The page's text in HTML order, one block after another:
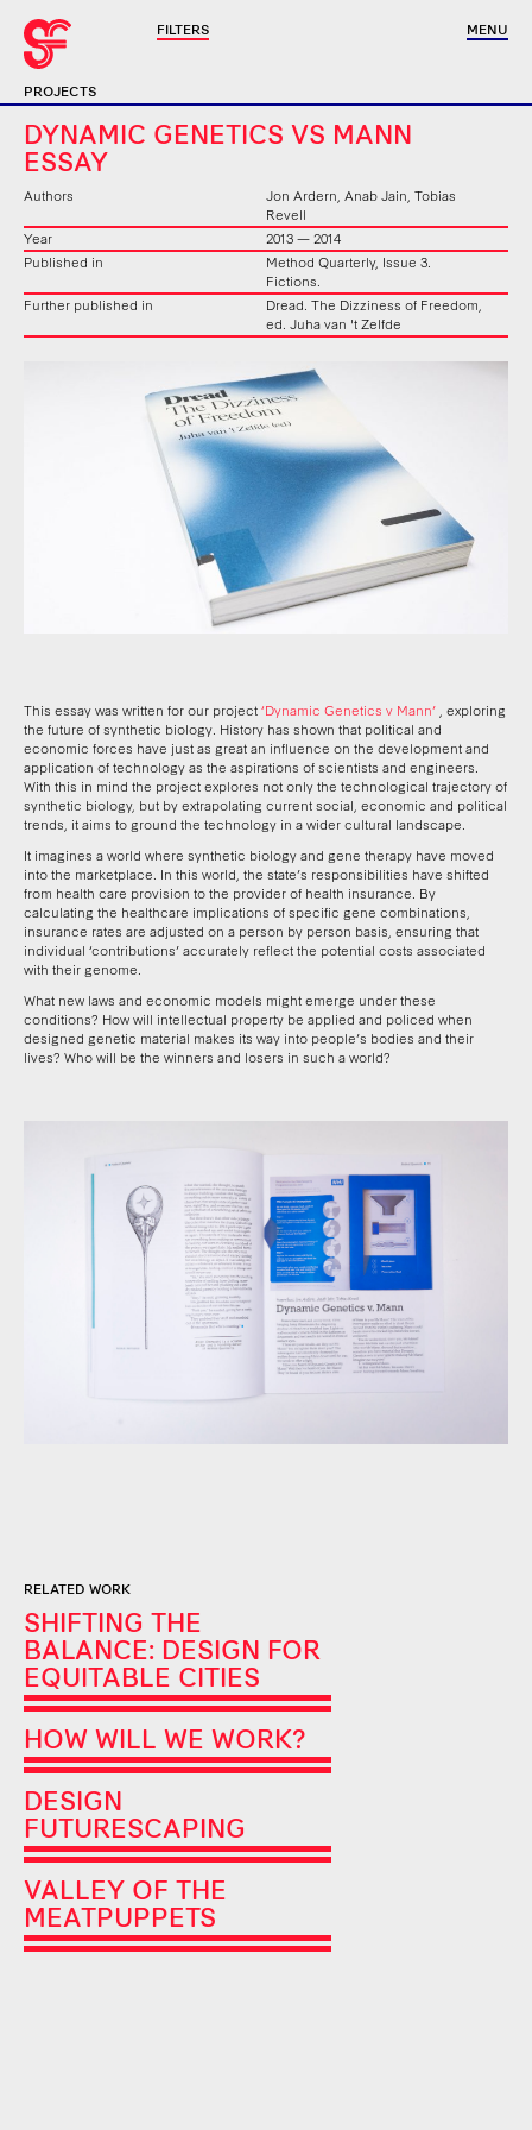
FILTERS MENU
PROJECTS
DYNAMIC GENETICS VS MANN
ESSAY
Authors
Jon Ardern, Anab Jain, Tobias
Revell
Year
2013 — 2014
Published in
Method Quarterly, Issue 3.
Fictions.
Further published in
Dread. The Dizziness of Freedom,
ed. Juha van 't Zelfde
This essay was written for our project‘Dynamic Genetics v Mann’ , exploring
the future of synthetic biology. History has shown that political and
economic forces have just as great an influence on the development and
application of technology as the aspirations of scientists and engineers.
With this in mind the project explores not only the technological trajectory of
synthetic biology, but by extrapolating current social, economic and political
trends, it aims to ground the technology in a wider cultural landscape.
It imagines a world where synthetic biology and gene therapy have moved
into the marketplace. In this world, the state’s responsibilities have shifted
from health care provision to the provider of health insurance. By
calculating the healthcare implications of specific gene combinations,
insurance rates are adjusted on a person by person basis, ensuring that
individual ‘contributions’ accurately reflect the potential costs associated
with their genome.
What new laws and economic models might emerge under these
conditions? How will intellectual property be applied and policed when
designed genetic material makes its way into people’s bodies and their
lives? Who will be the winners and losers in such a world?
RELATED WORK
SHIFTING THE
BALANCE: DESIGN FOR
EQUITABLE CITIES
HOW WILL WE WORK?
DESIGN
FUTURESCAPING
VALLEY OF THE
MEATPUPPETS